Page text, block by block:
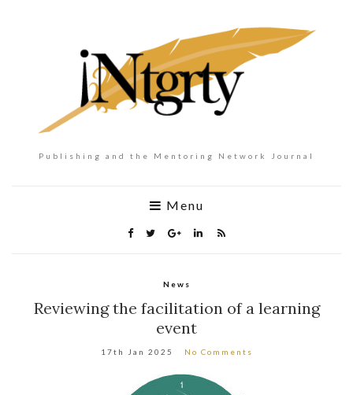
Publishing and the Mentoring Network Journal
Menu
News
Reviewing the facilitation of a learning
event
17th Jan 2025 No Comments